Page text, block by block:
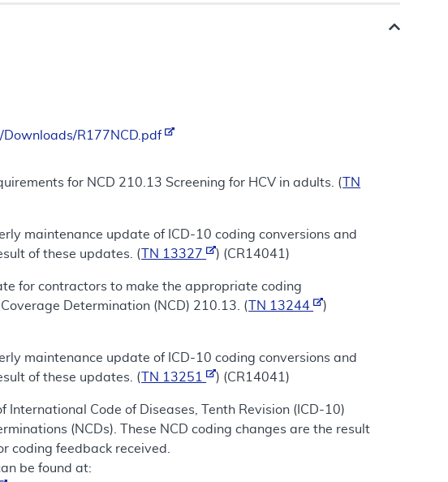
R177NCD.pdf
for NCD 210.13 Screening for HCV in adults. (
TN
maintenance update of ICD-10 coding conversions and
of these updates. (
TN 13327 ) (CR14041)
for contractors to make the appropriate coding
Determination (NCD) 210.13. (
TN 13244
)
maintenance update of ICD-10 coding conversions and
of these updates. (
TN 13251 ) (CR14041)
Code of Diseases, Tenth Revision (ICD-10)
(NCDs). These NCD coding changes are the result
coding feedback received.
be found at: